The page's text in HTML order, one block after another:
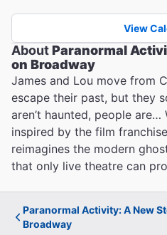
View
AboutParanormal
on Broadway
James and Lou move from
escape their past, but they
aren’t haunted, people
inspired by the film
reimagines the modern
that only live theatre can
Paranormal Activity: A New
Broadway